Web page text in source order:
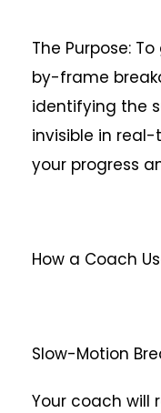
The Purpose:
by-frame
identifying the
invisible in
your progress
How a Coach
Slow-Motion
Your coach will